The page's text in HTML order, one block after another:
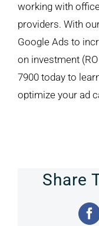
working with
providers. With
Google Ads to
on investment
7900 today to
optimize your ad
Share